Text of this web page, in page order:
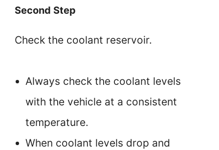
Second Step
Check the coolant reservoir.
Always check the coolant levels
with the vehicle at a consistent
temperature.
When coolant levels drop and